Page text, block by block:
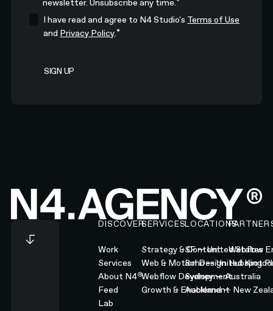
newsletter. Unsubscribe any time.
I have read and agree to N4 Studio's Terms of Use
and Privacy Policy.*
Footer
DISCOVER
Work
Services
About N4®
Feed
Lab
SERVICES
Strategy & Content
Web & Motion Design
Webflow Development
Growth & Enablement
LOCATIONS
SF — United States
Soho — United
Sydney — Australia
Auckland — New
Webflow
Hubspot